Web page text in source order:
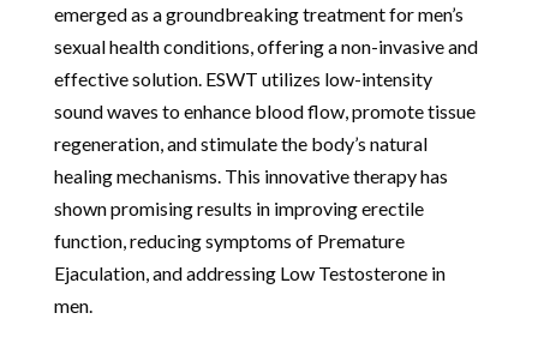
emerged as a groundbreaking treatment for men’s
sexual health conditions, offering a non-invasive and
effective solution. ESWT utilizes low-intensity
sound waves to enhance blood flow, promote tissue
regeneration, and stimulate the body’s natural
healing mechanisms. This innovative therapy has
shown promising results in improving erectile
function, reducing symptoms of Premature
Ejaculation, and addressing Low Testosterone in
men.